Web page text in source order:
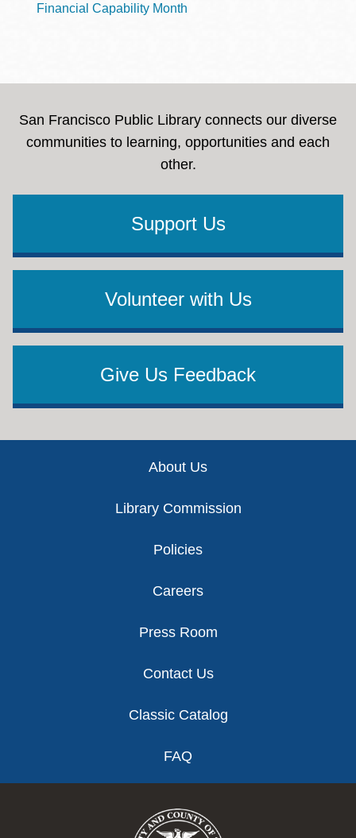
Financial Capability Month
San Francisco Public Library connects our diverse
communities to learning, opportunities and each
other.
Support Us
Volunteer with Us
Give Us Feedback
About Us
Library Commission
Policies
Careers
Press Room
Contact Us
Classic Catalog
FAQ